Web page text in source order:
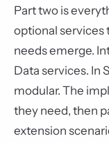
Part two is
optional services
needs emerge.
Data services. In
modular. The
they need, then
extension